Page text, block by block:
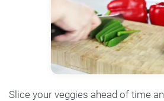
Slice your veggies ahead of time